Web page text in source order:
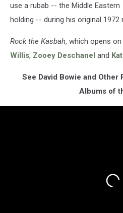
use a rubab -- the Middle
holding -- during his original
Rock the Kasbah, which opens
Willis, Zooey Deschanel and
See David Bowie and Other
Albums of